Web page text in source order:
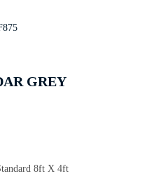
GREY
8ft X 4ft